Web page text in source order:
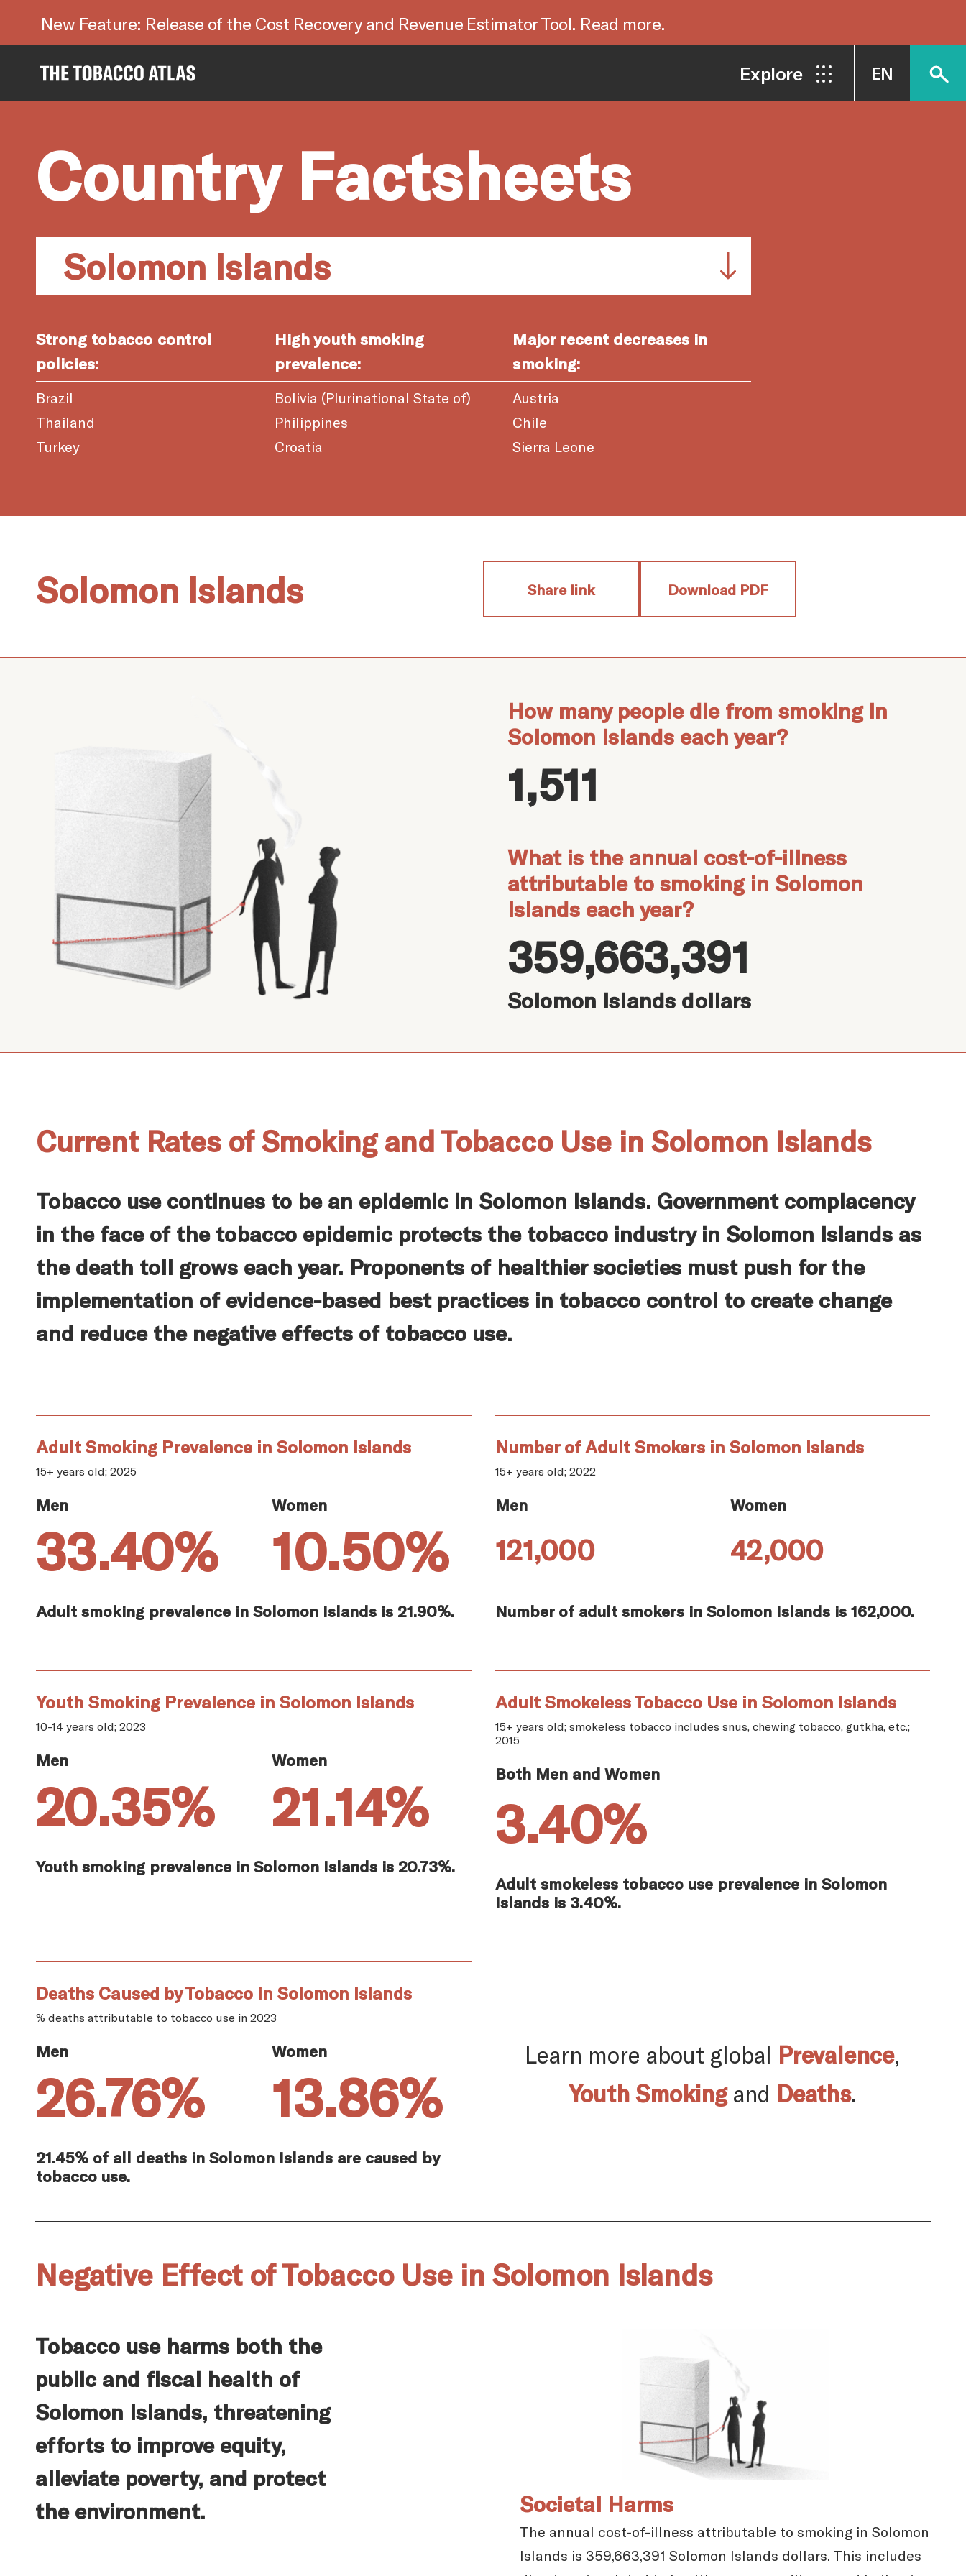
New Feature: Release of the Cost Recovery and Revenue Estimator Tool. Read more.
Explore EN
Country Factsheets
Strong tobacco control
policies:
Brazil
Thailand
Turkey
High youth smoking
prevalence:
Bolivia (Plurinational State of)
Philippines
Croatia
Major recent decreases in
smoking:
Austria
Chile
Sierra Leone
Solomon Islands Share link Download PDF
How many people die from smoking in
Solomon Islands each year?
1,511
What is the annual cost-of-illness
attributable to smoking in Solomon
Islands each year?
359,663,391
Solomon Islands dollars
Current Rates of Smoking and Tobacco Use in Solomon Islands
Tobacco use continues to be an epidemic in Solomon Islands. Government complacency
in the face of the tobacco epidemic protects the tobacco industry in Solomon Islands as
the death toll grows each year. Proponents of healthier societies must push for the
implementation of evidence-based best practices in tobacco control to create change
and reduce the negative effects of tobacco use.
Adult Smoking Prevalence in Solomon Islands
15+ years old; 2025
Men
33.40%
Women
10.50%
Adult smoking prevalence in Solomon Islands is 21.90%.
Number of Adult Smokers in Solomon Islands
15+ years old; 2022
Men
121,000
Women
42,000
Number of adult smokers in Solomon Islands is 162,000.
Youth Smoking Prevalence in Solomon Islands
10-14 years old; 2023
Men
20.35%
Women
21.14%
Youth smoking prevalence in Solomon Islands is 20.73%.
Adult Smokeless Tobacco Use in Solomon Islands
15+ years old; smokeless tobacco includes snus, chewing tobacco, gutkha, etc.;
2015
Both Men and Women
3.40%
Adult smokeless tobacco use prevalence in Solomon
Islands is 3.40%.
Deaths Caused by Tobacco in Solomon Islands
% deaths attributable to tobacco use in 2023
Men
26.76%
Women
13.86%
21.45% of all deaths in Solomon Islands are caused by
tobacco use.
Learn more about global Prevalence,
Youth Smokingand Deaths.
Negative Effect of Tobacco Use in Solomon Islands
Tobacco use harms both the
public and fiscal health of
Solomon Islands, threatening
efforts to improve equity,
alleviate poverty, and protect
the environment.
Societal Harms
The annual cost-of-illness attributable to smoking in Solomon
Islands is 359,663,391 Solomon Islands dollars. This includes